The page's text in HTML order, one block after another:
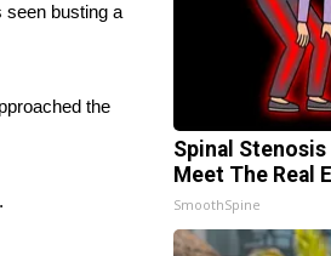
seen busting a
the
Spinal
Meet The Real
SmoothSpine